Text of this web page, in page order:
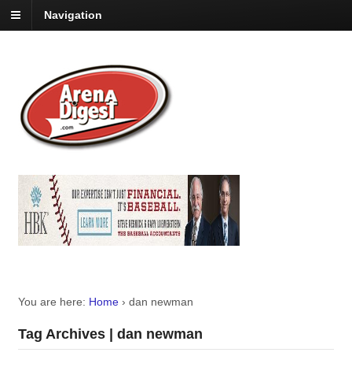
Navigation
You are here: Home › dan newman
Tag Archives | dan newman